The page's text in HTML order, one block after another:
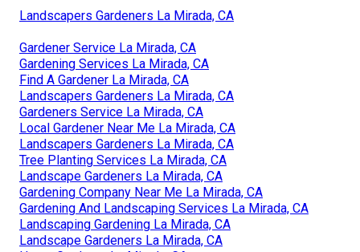
Landscapers Gardeners La Mirada, CA
Gardener Service La Mirada, CA
Gardening Services La Mirada, CA
Find A Gardener La Mirada, CA
Landscapers Gardeners La Mirada, CA
Gardeners Service La Mirada, CA
Local Gardener Near Me La Mirada, CA
Landscapers Gardeners La Mirada, CA
Tree Planting Services La Mirada, CA
Landscape Gardeners La Mirada, CA
Gardening Company Near Me La Mirada, CA
Gardening And Landscaping Services La Mirada, CA
Landscaping Gardening La Mirada, CA
Landscape Gardeners La Mirada, CA